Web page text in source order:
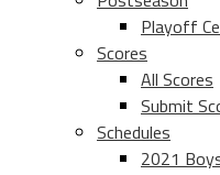
Playoff
Scores
All Scores
Submit
Schedules
2021